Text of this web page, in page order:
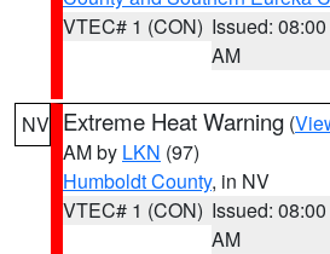
VTEC# 1 (CON) Issued: 08:00
AM
NV Extreme Heat Warning (
AM by LKN (97)
Humboldt County, in NV
VTEC# 1 (CON) Issued: 08:00
AM